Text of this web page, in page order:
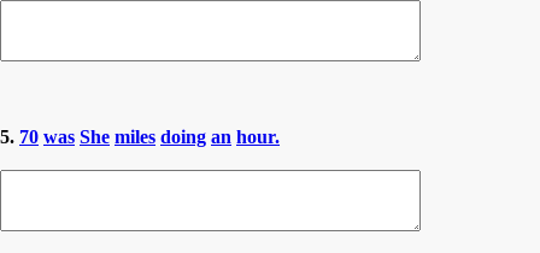
5. 70 was She miles doing an hour.